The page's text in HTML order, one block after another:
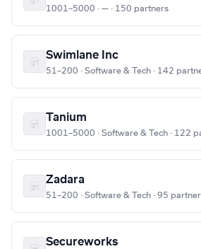
1001–5000 · — · 150 partners
Swimlane Inc
51–200 · Software & Tech · 142
Tanium
1001–5000 · Software & Tech · 122
Zadara
51–200 · Software & Tech · 95
Secureworks